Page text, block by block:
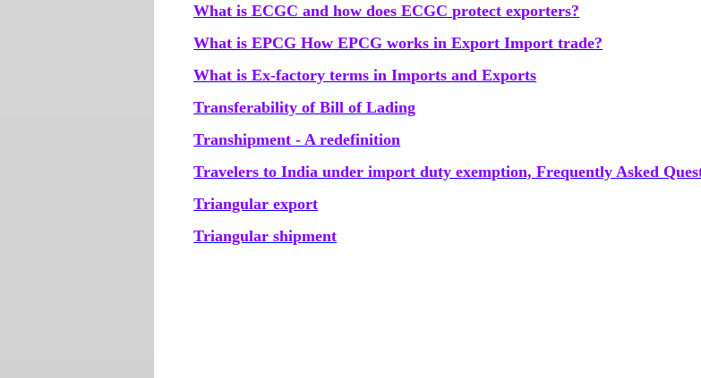
What is ECGC and how does ECGC protect exporters?
What is EPCG How EPCG works in Export Import trade?
What is Ex-factory terms in Imports and Exports
Transferability of Bill of Lading
Transhipment - A redefinition
Travelers to India under import duty exemption, Frequently Asked
Triangular export
Triangular shipment